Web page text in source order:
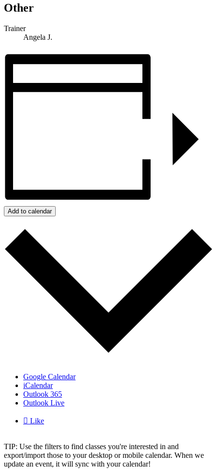
Other
Trainer
Angela J.
Add to calendar
Google Calendar
iCalendar
Outlook 365
Outlook Live
 Like
TIP: Use the filters to find classes you're interested in and
export/import those to your desktop or mobile calendar. When we
update an event, it will sync with your calendar!